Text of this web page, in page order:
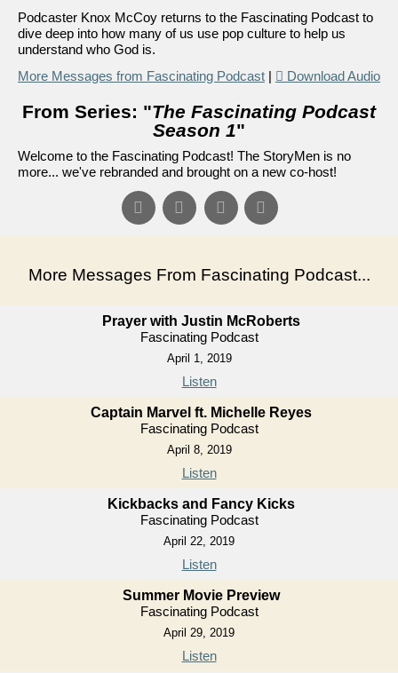
Podcaster Knox McCoy returns to the Fascinating Podcast to
dive deep into how many of us use pop culture to help us
understand who God is.
More Messages from Fascinating Podcast | Download Audio
From Series: "The Fascinating Podcast
Season 1"
Welcome to the Fascinating Podcast! The StoryMen is no
more... we've rebranded and brought on a new co-host!
More Messages From Fascinating Podcast...
Prayer with Justin McRoberts
Fascinating Podcast
April 1, 2019
Listen
Captain Marvel ft. Michelle Reyes
Fascinating Podcast
April 8, 2019
Listen
Kickbacks and Fancy Kicks
Fascinating Podcast
April 22, 2019
Listen
Summer Movie Preview
Fascinating Podcast
April 29, 2019
Listen